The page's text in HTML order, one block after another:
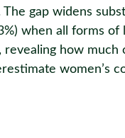
The gap widens
when all forms of
revealing how much
women’s